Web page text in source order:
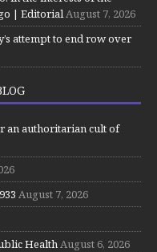
| EditorialAugust 7, 2026
attempt to end row over
an authoritarian cult of
August 7, 2026
HealthAugust 6, 2026